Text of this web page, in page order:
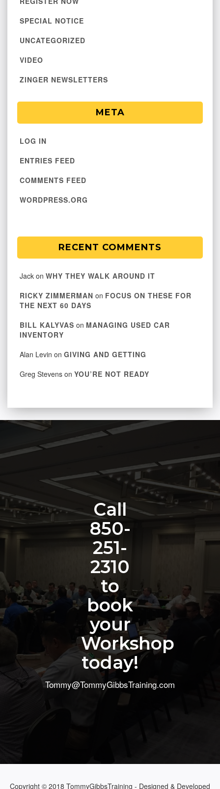
SPECIAL NOTICE
UNCATEGORIZED
VIDEO
ZINGER NEWSLETTERS
META
LOG IN
ENTRIES FEED
COMMENTS FEED
WORDPRESS.ORG
RECENT COMMENTS
Jack on WHY THEY WALK AROUND IT
RICKY ZIMMERMAN on FOCUS ON THESE FOR
THE NEXT 60 DAYS
BILL KALYVAS on MANAGING USED CAR
INVENTORY
Alan Levin on GIVING AND GETTING
Greg Stevens on YOU’RE NOT READY
Call
850-
251-
2310
to
book
your
Workshop
today!
Tommy@TommyGibbsTraining.com
Copyright © 2018 TommyGibbsTraining - Designed & Developed